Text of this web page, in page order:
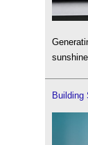
sunshine.
Building